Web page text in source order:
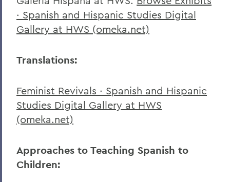
· Spanish and Hispanic Studies Digital
Gallery at HWS (omeka.net)
Translations:
Feminist Revivals · Spanish and Hispanic
Studies Digital Gallery at HWS
(omeka.net)
Approaches to Teaching Spanish to
Children: